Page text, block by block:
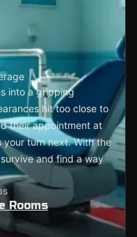
into a gripping
hit too close to
their appointment at
turn next. With the
and find a way
Rooms